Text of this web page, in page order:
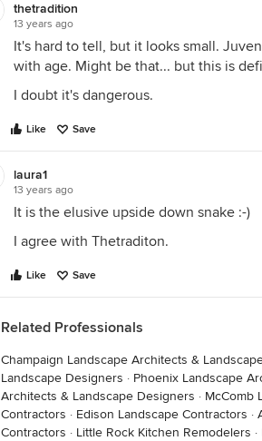
thetradition
13 years ago
It's hard to tell, but it looks small.
with age. Might be that... but this is
I doubt it's dangerous.
Like Save
laura1
13 years ago
It is the elusive upside down snake :-)
I agree with Thetraditon.
Like Save
Related Professionals
Champaign Landscape Architects &
Landscape Designers · Phoenix Landscape
Architects & Landscape Designers · McComb
Contractors · Edison Landscape Contractors ·
Contractors · Little Rock Kitchen Remodelers ·